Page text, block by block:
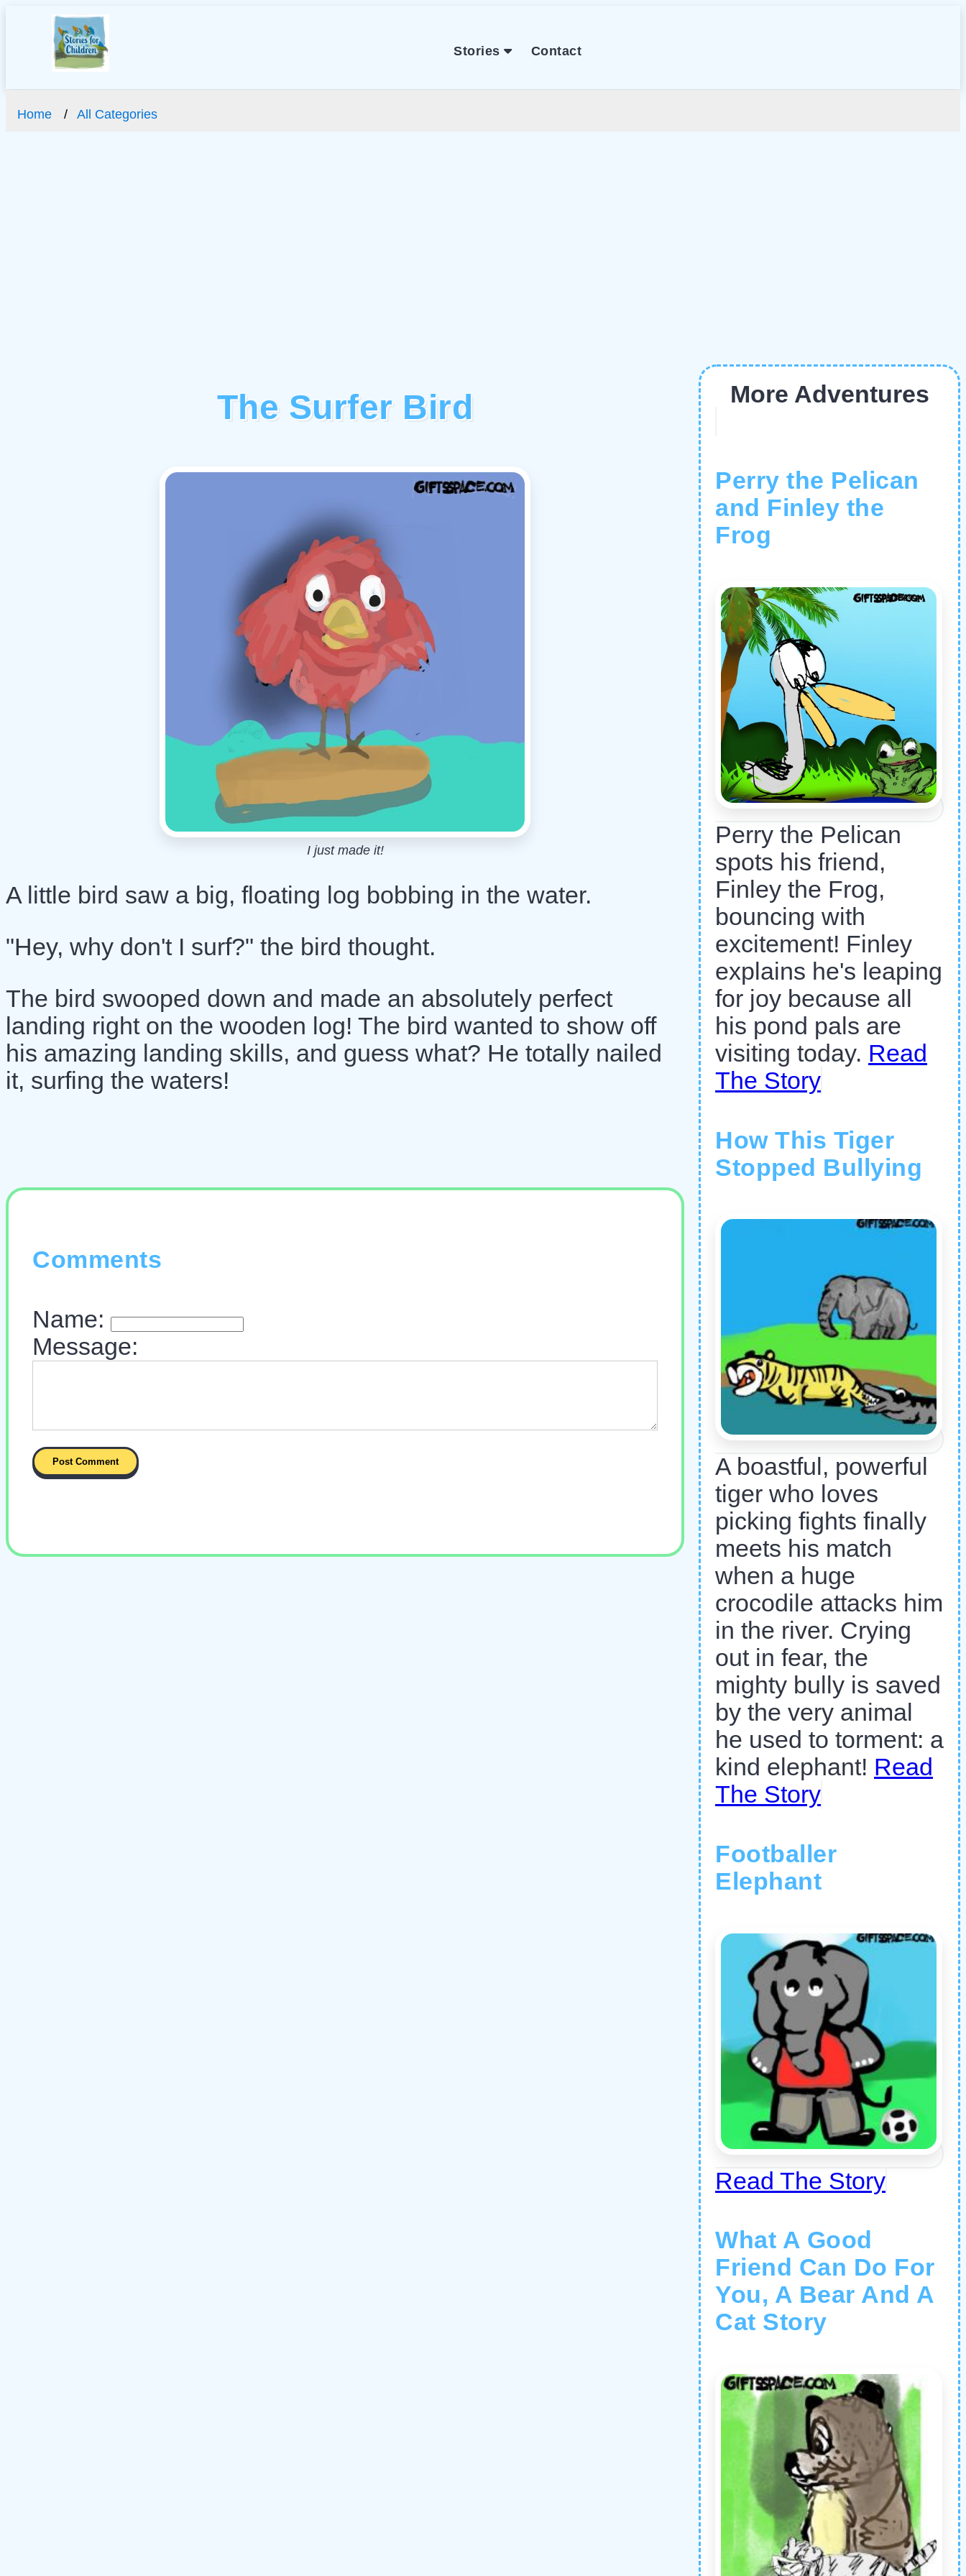
Stories Contact
Home All Categories
The Surfer Bird
I just made it!
A little bird saw a big, floating log bobbing in the water.
"Hey, why don't I surf?" the bird thought.
The bird swooped down and made an absolutely perfect
landing right on the wooden log! The bird wanted to show off
his amazing landing skills, and guess what? He totally nailed
it, surfing the waters!
Comments
Name:
Message:
More Adventures
Perry the Pelican
and Finley the
Frog
Perry the Pelican
spots his friend,
Finley the Frog,
bouncing with
excitement! Finley
explains he's leaping
for joy because all
his pond pals are
visiting today. Read
The Story
How This Tiger
Stopped Bullying
A boastful, powerful
tiger who loves
picking fights finally
meets his match
when a huge
crocodile attacks him
in the river. Crying
out in fear, the
mighty bully is saved
by the very animal
he used to torment: a
kind elephant! Read
The Story
Footballer
Elephant
Read The Story
What A Good
Friend Can Do For
You, A Bear And A
Cat Story